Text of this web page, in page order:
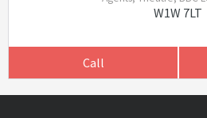
W1W 7LT
Call